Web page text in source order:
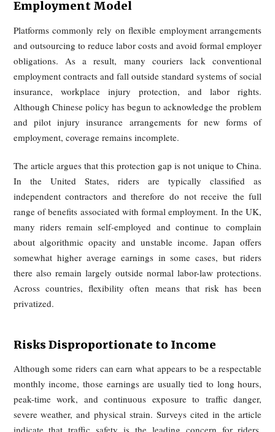
Delivery times have been continuously compressed
algorithmic dispatch systems, creating what riders describe
cage of deadlines. As expected delivery windows
couriers are pushed to race through traffic, ignore road
and make unsafe choices in order to avoid late penalties.
world obstacles such as bad weather, elevator delays,
building access, and crowded office towers are
systems to model accurately, yet the cost of delay is
The article emphasizes that user-side promises of speed
platform-side time guarantees amplify this pressure.
customer催促, strict lateness penalties, and
scheduling produce both psychological stress and public